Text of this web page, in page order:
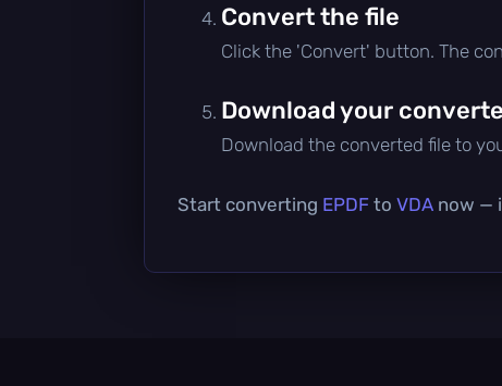
Convert the file
Click the 'Convert' button. The
Download your
Download the converted file to
Start converting EPDF to VDA now —